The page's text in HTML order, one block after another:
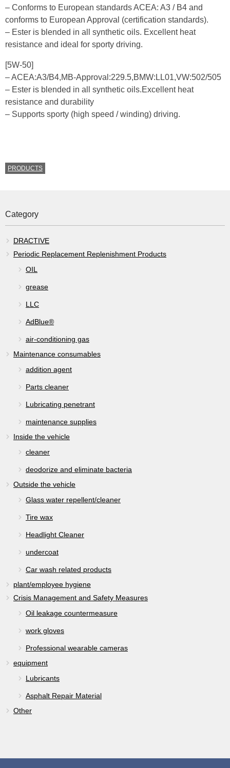
– Conforms to European standards ACEA: A3 / B4 and
conforms to European Approval (certification standards).
– Ester is blended in all synthetic oils. Excellent heat
resistance and ideal for sporty driving.
[5W-50]
– ACEA:A3/B4,MB-Approval:229.5,BMW:LL01,VW:502/505
– Ester is blended in all synthetic oils.Excellent heat
resistance and durability
– Supports sporty (high speed / winding) driving.
CATEGORIES
PRODUCTS
Category
DRACTIVE
Periodic Replacement Replenishment Products
OIL
grease
LLC
AdBlue®
air-conditioning gas
Maintenance consumables
addition agent
Parts cleaner
Lubricating penetrant
maintenance supplies
Inside the vehicle
cleaner
deodorize and eliminate bacteria
Outside the vehicle
Glass water repellent/cleaner
Tire wax
Headlight Cleaner
undercoat
Car wash related products
plant/employee hygiene
Crisis Management and Safety Measures
Oil leakage countermeasure
work gloves
Professional wearable cameras
equipment
Lubricants
Asphalt Repair Material
Other